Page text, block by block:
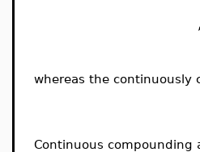
whereas the continuously
Continuous compounding